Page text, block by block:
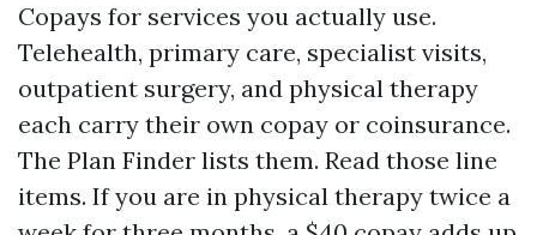
Copays for services you actually use.
Telehealth, primary care, specialist visits,
outpatient surgery, and physical therapy
each carry their own copay or coinsurance.
The Plan Finder lists them. Read those line
items. If you are in physical therapy twice a